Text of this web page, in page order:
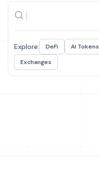
Explore: DeFi AI Tokens
Exchanges